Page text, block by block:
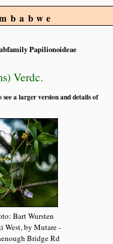
Papilionoideae
Verdc.
a larger version and details of
Bart Wursten
West, by Mutare -
Bridge Rd